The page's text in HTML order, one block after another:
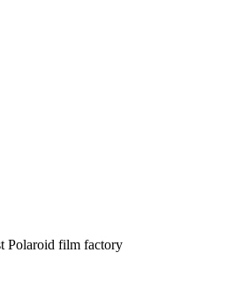
Polaroid film factory